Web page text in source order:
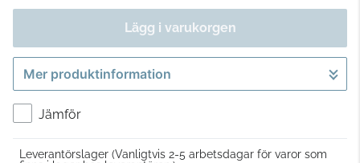
Lägg i varukorgen
Gå till kassan
Mer produktinformation
Jämför
Leverantörslager (Vanligtvis 2-5 arbetsdagar för varor som